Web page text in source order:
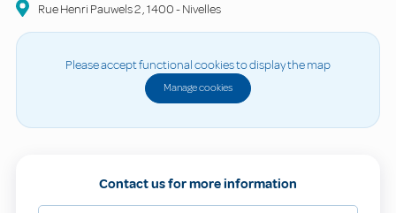
Rue Henri Pauwels2,1400-Nivelles
Please accept functional cookies to display the map
Manage cookies
Contact us for more information